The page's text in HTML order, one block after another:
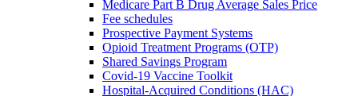
Medicare Part B Drug Average Sales Price
Fee schedules
Prospective Payment Systems
Opioid Treatment Programs (OTP)
Shared Savings Program
Covid-19 Vaccine Toolkit
Hospital-Acquired Conditions (HAC)